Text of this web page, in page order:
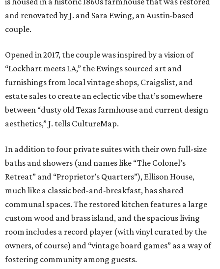
and renovated by J. and Sara Ewing, an Austin-based
couple.
Opened in 2017, the couple was inspired by a vision of
“Lockhart meets LA,” the Ewings sourced art and
furnishings from local vintage shops, Craigslist, and
estate sales to create an eclectic vibe that’s somewhere
between “dusty old Texas farmhouse and current design
aesthetics,” J. tells CultureMap.
In addition to four private suites with their own full-size
baths and showers (and names like “The Colonel’s
Retreat” and “Proprietor’s Quarters”), Ellison House,
much like a classic bed-and-breakfast, has shared
communal spaces. The restored kitchen features a large
custom wood and brass island, and the spacious living
room includes a record player (with vinyl curated by the
owners, of course) and “vintage board games” as a way of
fostering community among guests.